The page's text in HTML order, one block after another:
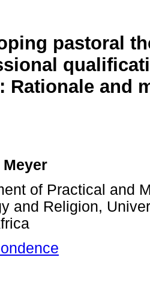
pastoral
Rationale and
of Practical and
and Religion,